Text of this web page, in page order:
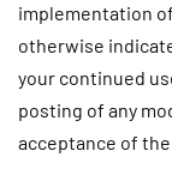
implementation
otherwise
your continued
posting of any
acceptance of